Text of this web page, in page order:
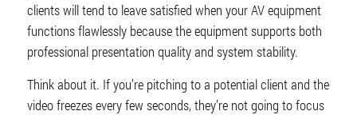
clients will tend to leave satisfied when your AV equipment
functions flawlessly because the equipment supports both
professional presentation quality and system stability.
Think about it. If you’re pitching to a potential client and the
video freezes every few seconds, they’re not going to focus